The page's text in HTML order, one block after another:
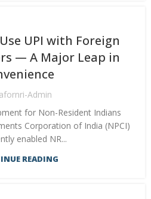
UPI with Foreign
— A Major Leap in
Admin
for Non-Resident Indians
Corporation of India (NPCI)
enabled NR...
READING